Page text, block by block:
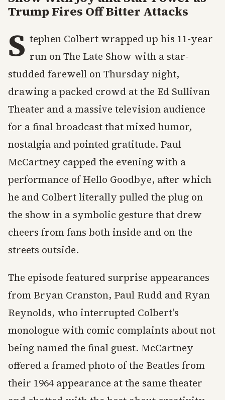
Trump Fires Off Bitter Attacks
S tephen Colbert wrapped up his 11-year
run on The Late Show with a star-
studded farewell on Thursday night,
drawing a packed crowd at the Ed Sullivan
Theater and a massive television audience
for a final broadcast that mixed humor,
nostalgia and pointed gratitude. Paul
McCartney capped the evening with a
performance of Hello Goodbye, after which
he and Colbert literally pulled the plug on
the show in a symbolic gesture that drew
cheers from fans both inside and on the
streets outside.
The episode featured surprise appearances
from Bryan Cranston, Paul Rudd and Ryan
Reynolds, who interrupted Colbert's
monologue with comic complaints about not
being named the final guest. McCartney
offered a framed photo of the Beatles from
their 1964 appearance at the same theater